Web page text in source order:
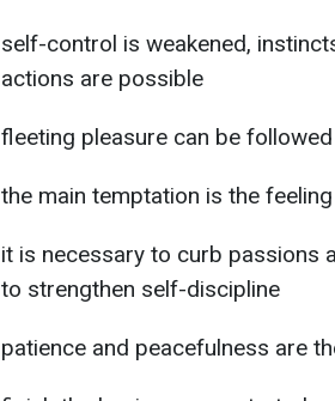
self-control is weakened,
actions are possible
fleeting pleasure can be
the main temptation is the
it is necessary to curb passions
to strengthen self-discipline
patience and peacefulness are